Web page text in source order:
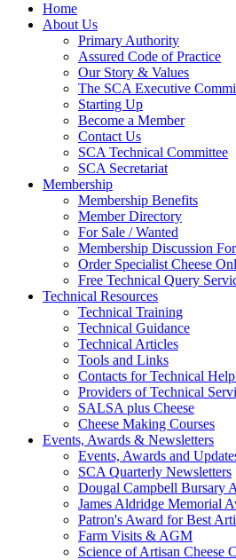
Home
About Us
Primary Authority
Assured Code of Practice
Our Story & Values
The SCA Executive
Starting Up
Become a Member
Contact Us
SCA Technical Committee
SCA Secretariat
Membership
Membership Benefits
Member Directory
For Sale / Wanted
Membership Discussion
Order Specialist Cheese
Free Technical Query
Technical Resources
Technical Training
Technical Guidance
Technical Articles
Tools and Links
Contacts for Technical
Providers of Technical
SALSA plus Cheese
Cheese Making Courses
Events, Awards & Newsletters
Events, Awards and
SCA Quarterly Newsletters
Dougal Campbell Bursary
James Aldridge Memorial
Patron's Award for Best
Farm Visits & AGM
Science of Artisan Cheese